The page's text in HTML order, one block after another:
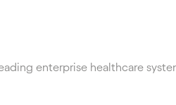
enterprise healthcare